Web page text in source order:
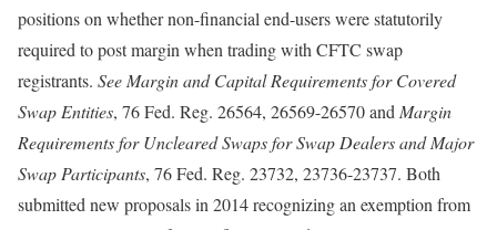
positions on whether non-financial end-users were statutorily
required to post margin when trading with CFTC swap
registrants. See Margin and Capital Requirements for Covered
Swap Entities, 76 Fed. Reg. 26564, 26569-26570 and Margin
Requirements for Uncleared Swaps for Swap Dealers and Major
Swap Participants, 76 Fed. Reg. 23732, 23736-23737. Both
submitted new proposals in 2014 recognizing an exemption from